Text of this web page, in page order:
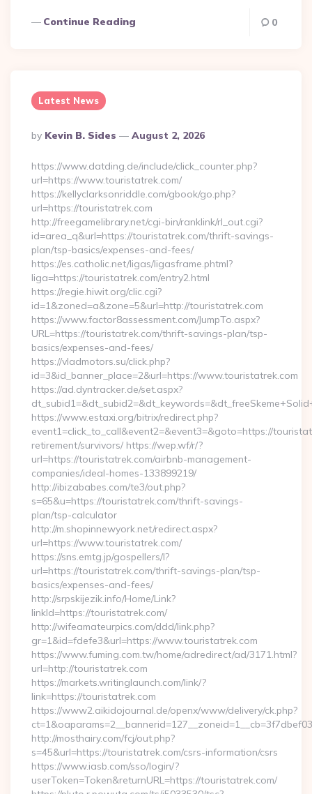
Continue Reading 0
Latest News
Posted
By
By Kevin B. Sides August 2, 2026
https://www.datding.de/include/click_counter.php?
url=https://www.touristatrek.com/
https://kellyclarksonriddle.com/gbook/go.php?
url=https://touristatrek.com
http://freegamelibrary.net/cgi-bin/ranklink/rl_out.cgi?
id=area_q&url=https://touristatrek.com/thrift-savings-
plan/tsp-basics/expenses-and-fees/
https://es.catholic.net/ligas/ligasframe.phtml?
liga=https://touristatrek.com/entry2.html
https://regie.hiwit.org/clic.cgi?
id=1&zoned=a&zone=5&url=http://touristatrek.com
https://www.factor8assessment.com/JumpTo.aspx?
URL=https://touristatrek.com/thrift-savings-plan/tsp-
basics/expenses-and-fees/
https://vladmotors.su/click.php?
id=3&id_banner_place=2&url=https://www.touristatrek.com
https://ad.dyntracker.de/set.aspx?
https://www.estaxi.org/bitrix/redirect.php?
event1=click_to_call&event2=&event3=&goto=https://
retirement/survivors/ https://wep.wf/r/?
url=https://touristatrek.com/airbnb-management-
companies/ideal-homes-133899219/
http://ibizababes.com/te3/out.php?
s=65&u=https://touristatrek.com/thrift-savings-
plan/tsp-calculator
http://m.shopinnewyork.net/redirect.aspx?
url=https://www.touristatrek.com/
https://sns.emtg.jp/gospellers/l?
url=https://touristatrek.com/thrift-savings-plan/tsp-
basics/expenses-and-fees/
http://srpskijezik.info/Home/Link?
linkId=https://touristatrek.com/
http://wifeamateurpics.com/ddd/link.php?
gr=1&id=fdefe3&url=https://www.touristatrek.com
https://www.fuming.com.tw/home/adredirect/ad/3171.html?
url=http://touristatrek.com
https://markets.writinglaunch.com/link/?
link=https://touristatrek.com
https://www2.aikidojournal.de/openx/www/delivery/ck.php?
http://mosthairy.com/fcj/out.php?
s=45&url=https://touristatrek.com/csrs-information/csrs
https://www.iasb.com/sso/login/?
userToken=Token&returnURL=https://touristatrek.com/